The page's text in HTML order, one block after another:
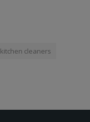
kitchen cleaners